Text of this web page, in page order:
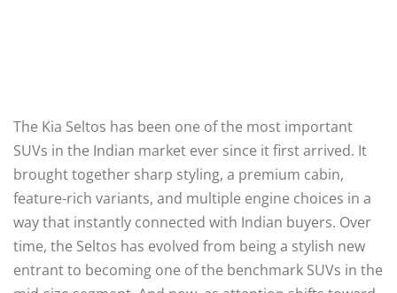
The Kia Seltos has been one of the most important
SUVs in the Indian market ever since it first arrived. It
brought together sharp styling, a premium cabin,
feature-rich variants, and multiple engine choices in a
way that instantly connected with Indian buyers. Over
time, the Seltos has evolved from being a stylish new
entrant to becoming one of the benchmark SUVs in the